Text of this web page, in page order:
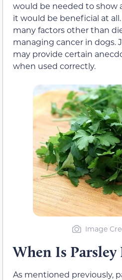
would be needed to show
it would be beneficial at
many factors other than
managing cancer in dogs.
may provide certain
when used correctly.
Image
When Is Parsley
As mentioned previously,